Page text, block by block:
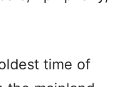
time of